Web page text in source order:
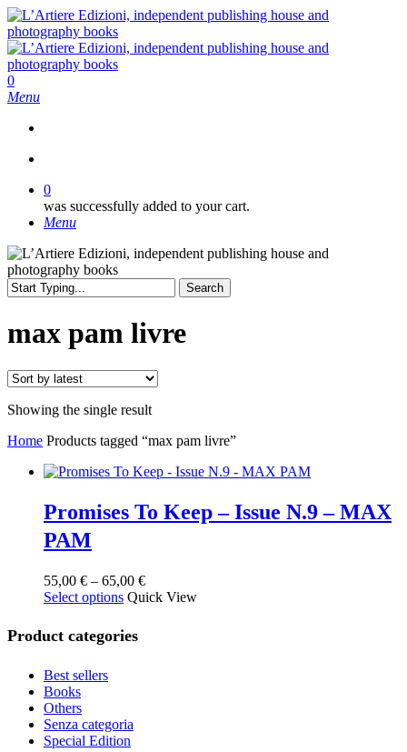
Skip
to
main
content
search
0
Menu
0
was successfully added to your cart.
Menu
Search
max pam livre
Showing the single result
Home Products tagged “max pam livre”
Promises To Keep – Issue N.9 – MAX
PAM
55,00 € – 65,00 €Price
range:
Select options This
multiple
be
chosen
Quick View
Product categories
Best sellers
Books
Others
Senza categoria
Special Edition